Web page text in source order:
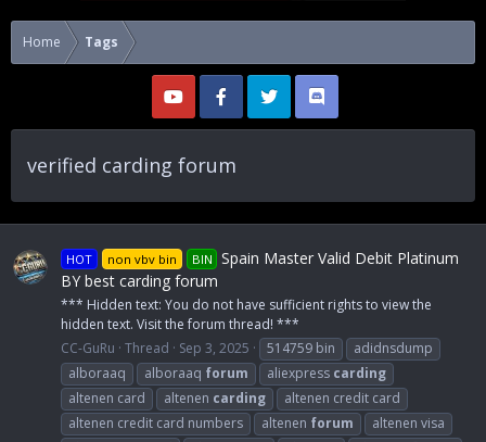
Home Tags
verified carding forum
HOT non vbv bin BIN Spain Master Valid Debit Platinum
BY best carding forum
*** Hidden text: You do not have sufficient rights to view the
hidden text. Visit the forum thread! ***
CC-GuRu Thread Sep 3, 2025 514759 bin
adidnsdump
alboraaq
alboraaq forum aliexpress carding
altenen card
altenen carding
altenen credit card
altenen credit card numbers
altenen forum
altenen visa